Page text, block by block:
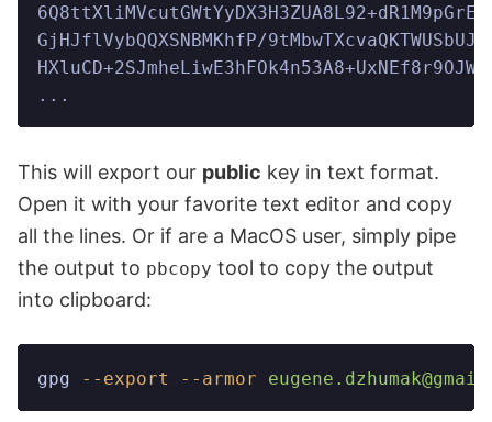
GjHJflVybQQXSNBMKhfP/
...
This will export our public key in text format.
Open it with your favorite text editor and copy
all the lines. Or if are a MacOS user, simply pipe
the output to pbcopy tool to copy the output
into clipboard:
gpg --export --armor